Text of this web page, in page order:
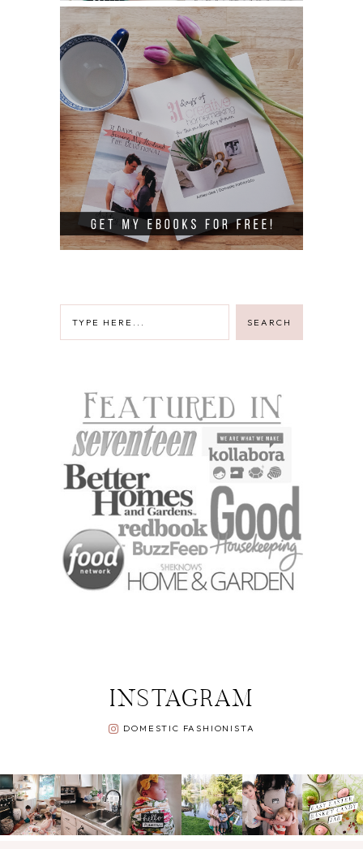
INSTAGRAM
DOMESTIC FASHIONISTA